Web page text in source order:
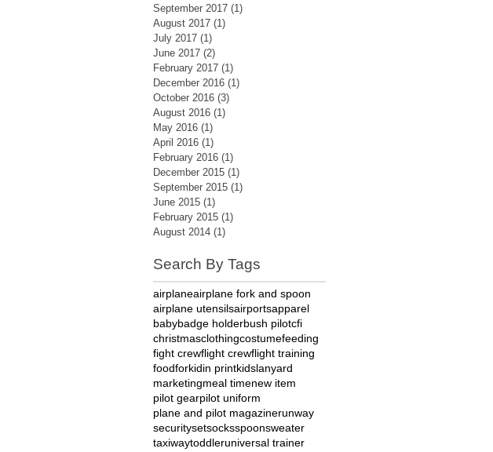
September 2017 (1)
August 2017 (1)
July 2017 (1)
June 2017 (2)
February 2017 (1)
December 2016 (1)
October 2016 (3)
August 2016 (1)
May 2016 (1)
April 2016 (1)
February 2016 (1)
December 2015 (1)
September 2015 (1)
June 2015 (1)
February 2015 (1)
August 2014 (1)
Search By Tags
airplaneairplane fork and spoon
airplane utensilsairportsapparel
babybadge holderbush pilotcfi
christmasclothingcostumefeeding
fight crewflight crewflight training
foodforkidin printkidslanyard
marketingmeal timenew item
pilot gearpilot uniform
plane and pilot magazinerunway
securitysetsocksspoonsweater
taxiwaytoddleruniversal trainer